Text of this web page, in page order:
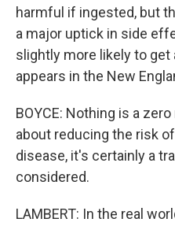
harmful if ingested, but
a major uptick in side
slightly more likely to get
appears in the New
BOYCE: Nothing is a
about reducing the risk
disease, it's certainly a
considered.
LAMBERT: In the real